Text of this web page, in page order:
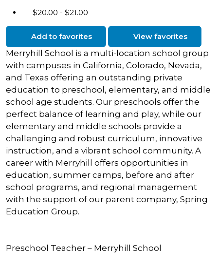
$20.00 - $21.00
Add to favorites View favorites
Merryhill School is a multi-location school group
with campuses in California, Colorado, Nevada,
and Texas offering an outstanding private
education to preschool, elementary, and middle
school age students. Our preschools offer the
perfect balance of learning and play, while our
elementary and middle schools provide a
challenging and robust curriculum, innovative
instruction, and a vibrant school community. A
career with Merryhill offers opportunities in
education, summer camps, before and after
school programs, and regional management
with the support of our parent company, Spring
Education Group.
Preschool Teacher – Merryhill School